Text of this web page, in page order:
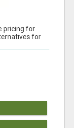
pricing for
for